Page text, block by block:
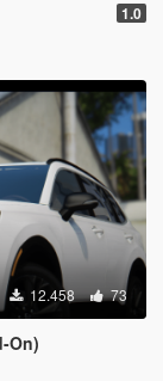
1.0
12.458 73
On)